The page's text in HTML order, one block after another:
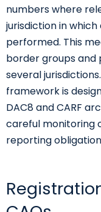
numbers where
jurisdiction in
performed. This
border groups
several
framework is
DAC8 and CARF
careful monitoring
reporting